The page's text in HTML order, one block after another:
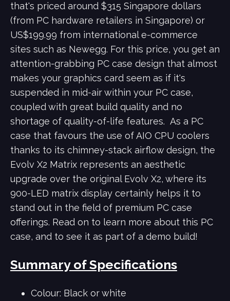
that's priced around $315 Singapore dollars
(from PC hardware retailers in Singapore) or
US$199.99 from international e-commerce
sites such as Newegg. For this price, you get an
attention-grabbing PC case design that almost
makes your graphics card seem as if it's
suspended in mid-air within your PC case,
coupled with great build quality and no
shortage of quality-of-life features. As a PC
case that favours the use of AIO CPU coolers
thanks to its chimney-stack airflow design, the
Evolv X2 Matrix represents an aesthetic
upgrade over the original Evolv X2, where its
900-LED matrix display certainly helps it to
stand out in the field of premium PC case
offerings. Read on to learn more about this PC
case, and to see it as part of a demo build!
Summary of Specifications
Colour: Black or white